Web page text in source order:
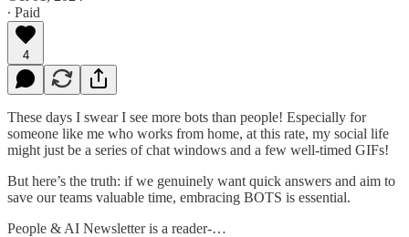
∙ Paid
4
These days I swear I see more bots than people! Especially for
someone like me who works from home, at this rate, my social life
might just be a series of chat windows and a few well-timed GIFs!
But here’s the truth: if we genuinely want quick answers and aim to
save our teams valuable time, embracing BOTS is essential.
People & AI Newsletter is a reader-…